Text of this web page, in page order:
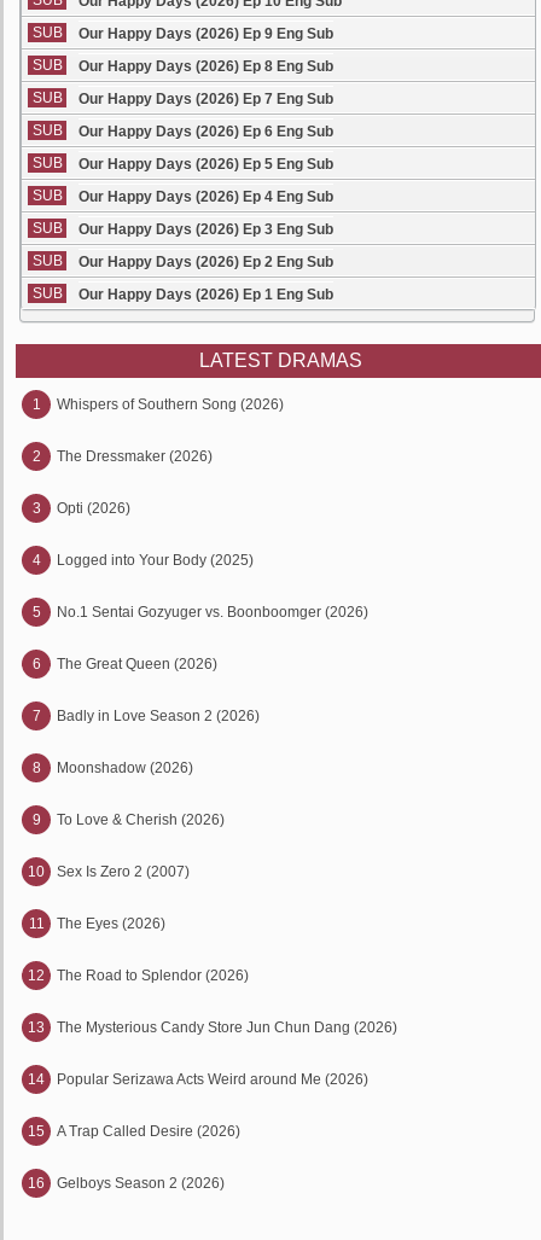
SUB
Our Happy Days (2026) Ep 9 Eng Sub
SUB
Our Happy Days (2026) Ep 8 Eng Sub
SUB
Our Happy Days (2026) Ep 7 Eng Sub
SUB
Our Happy Days (2026) Ep 6 Eng Sub
SUB
Our Happy Days (2026) Ep 5 Eng Sub
SUB
Our Happy Days (2026) Ep 4 Eng Sub
SUB
Our Happy Days (2026) Ep 3 Eng Sub
SUB
Our Happy Days (2026) Ep 2 Eng Sub
SUB
Our Happy Days (2026) Ep 1 Eng Sub
LATEST DRAMAS
1 Whispers of Southern Song (2026)
2 The Dressmaker (2026)
3 Opti (2026)
4 Logged into Your Body (2025)
5 No.1 Sentai Gozyuger vs. Boonboomger (2026)
6 The Great Queen (2026)
7 Badly in Love Season 2 (2026)
8 Moonshadow (2026)
9 To Love & Cherish (2026)
10 Sex Is Zero 2 (2007)
11 The Eyes (2026)
12 The Road to Splendor (2026)
13 The Mysterious Candy Store Jun Chun Dang (2026)
14 Popular Serizawa Acts Weird around Me (2026)
15 A Trap Called Desire (2026)
16 Gelboys Season 2 (2026)